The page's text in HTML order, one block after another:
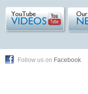
Follow us on Facebook